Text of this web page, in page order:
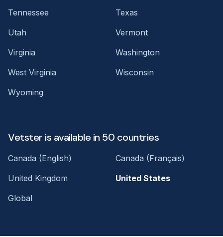
Tennessee
Texas
Utah
Vermont
Virginia
Washington
West Virginia
Wisconsin
Wyoming
Vetster is available in 50 countries
Canada (English)
Canada (Français)
United Kingdom
United States
Global